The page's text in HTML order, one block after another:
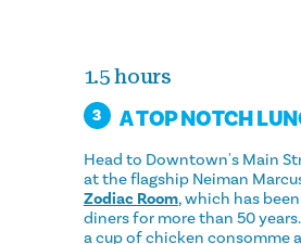
1.5 hours
3 A TOP NOTCH
Head to Downtown's Main
at the flagship Neiman
Zodiac Room, which has
diners for more than 50
a cup of chicken consomme